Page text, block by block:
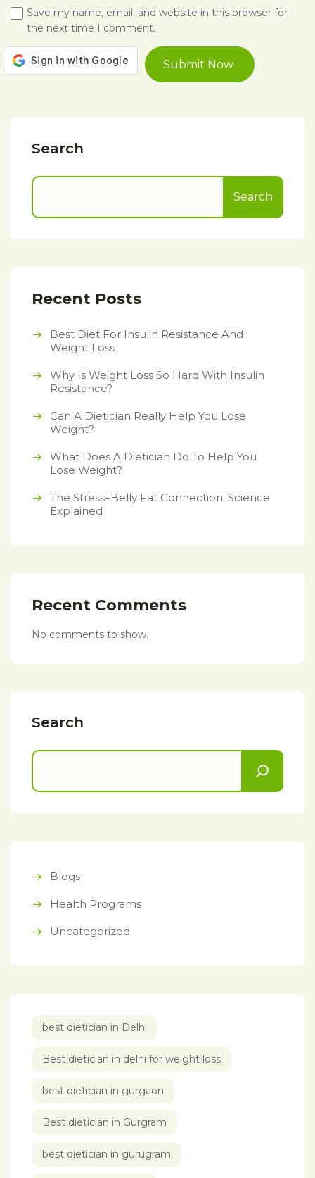
Save my name, email, and website in this browser for
the next time I comment.
Search
Search
Recent Posts
Best Diet For Insulin Resistance And
Weight Loss
Why Is Weight Loss So Hard With Insulin
Resistance?
Can A Dietician Really Help You Lose
Weight?
What Does A Dietician Do To Help You
Lose Weight?
The Stress–Belly Fat Connection: Science
Explained
Recent Comments
No comments to show.
Search
Blogs
Health Programs
Uncategorized
best dietician in Delhi
Best dietician in delhi for weight loss
best dietician in gurgaon
Best dietician in Gurgram
best dietician in gurugram